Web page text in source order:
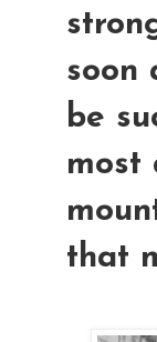
soon
be
most
that